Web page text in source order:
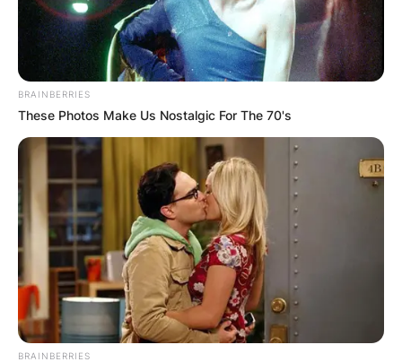
BRAINBERRIES
These Photos Make Us Nostalgic For The 70's
BRAINBERRIES